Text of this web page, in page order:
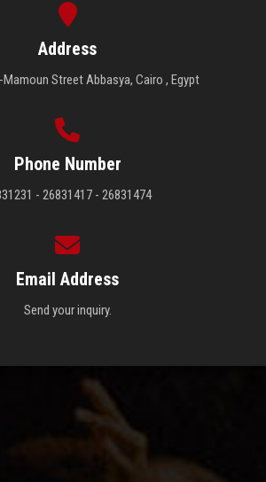
Address
Mamoun Street Abbasya, Cairo , Egypt
Phone Number
- 26831417 - 26831474
Email Address
Send your inquiry.